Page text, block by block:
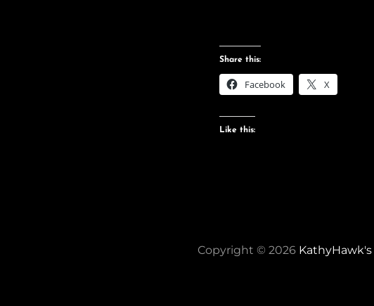
Share this:
Facebook X
Like this:
Copyright © 2026